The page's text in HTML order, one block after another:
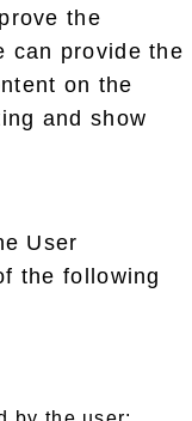
the
can provide the
on the
and show
User
the following